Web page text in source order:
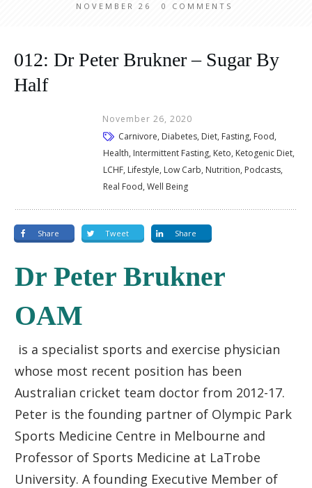
NOVEMBER 26 0 COMMENTS
012: Dr Peter Brukner – Sugar By
Half
November 26, 2020
Carnivore, Diabetes, Diet, Fasting, Food,
Health, Intermittent Fasting, Keto, Ketogenic Diet,
LCHF, Lifestyle, Low Carb, Nutrition, Podcasts,
Real Food, Well Being
Share Tweet Share
Dr Peter Brukner
OAM
is a specialist sports and exercise physician
whose most recent position has been
Australian cricket team doctor from 2012-17.
Peter is the founding partner of Olympic Park
Sports Medicine Centre in Melbourne and
Professor of Sports Medicine at LaTrobe
University. A founding Executive Member of